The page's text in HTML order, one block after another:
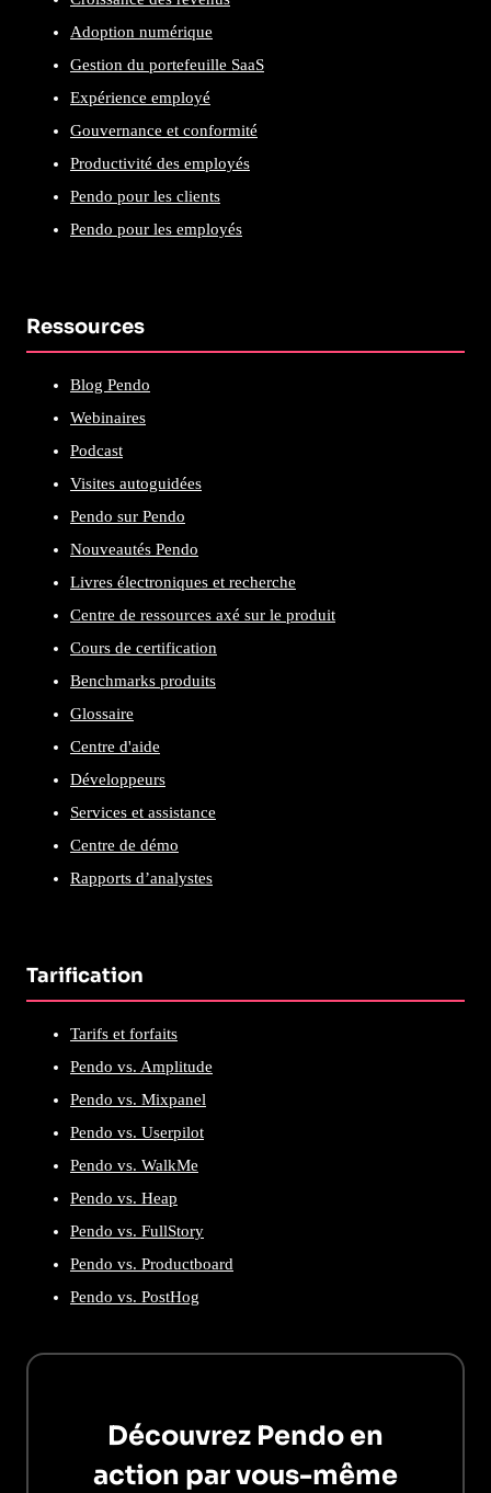
Adoption numérique
Gestion du portefeuille SaaS
Expérience employé
Gouvernance et conformité
Productivité des employés
Pendo pour les clients
Pendo pour les employés
Ressources
Blog Pendo
Webinaires
Podcast
Visites autoguidées
Pendo sur Pendo
Nouveautés Pendo
Livres électroniques et recherche
Centre de ressources axé sur le produit
Cours de certification
Benchmarks produits
Glossaire
Centre d'aide
Développeurs
Services et assistance
Centre de démo
Rapports d’analystes
Tarification
Tarifs et forfaits
Pendo vs. Amplitude
Pendo vs. Mixpanel
Pendo vs. Userpilot
Pendo vs. WalkMe
Pendo vs. Heap
Pendo vs. FullStory
Pendo vs. Productboard
Pendo vs. PostHog
Découvrez Pendo en
action par vous-même